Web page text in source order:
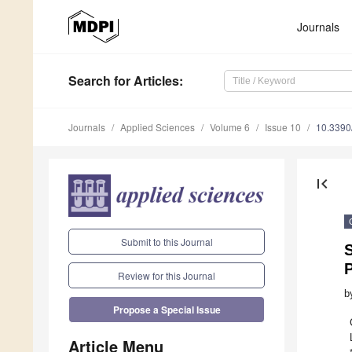
Journals
Search for Articles:
Journals Applied Sciences Volume 6 Issue 10
Submit to this Journal
Review for this Journal
Propose a Special Issue
Article Menu
first_page